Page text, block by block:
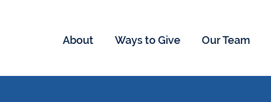
About Ways to Give Our Team